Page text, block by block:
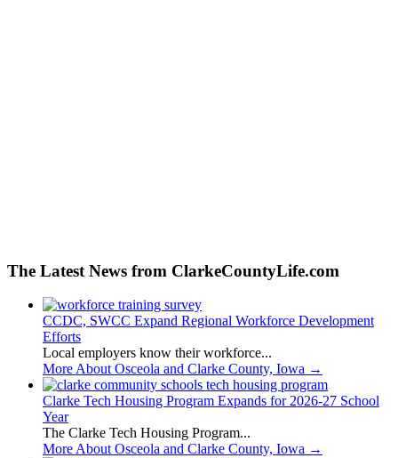
The Latest News from ClarkeCountyLife.com
CCDC, SWCC Expand Regional Workforce Development
Efforts
Local employers know their workforce...
More About Osceola and Clarke County, Iowa →
Clarke Tech Housing Program Expands for 2026-27 School
Year
The Clarke Tech Housing Program...
More About Osceola and Clarke County, Iowa →